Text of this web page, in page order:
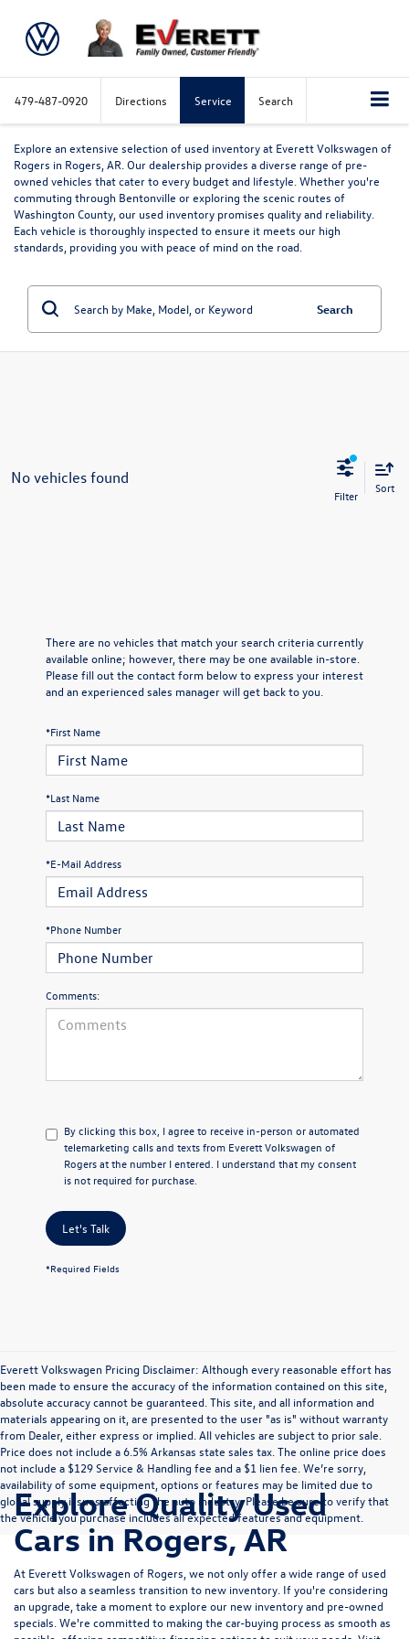
479-487-0920 Directions Service Search
Explore an extensive selection of used inventory at Everett Volkswagen of
Rogers in Rogers, AR. Our dealership provides a diverse range of pre-
owned vehicles that cater to every budget and lifestyle. Whether you're
commuting through Bentonville or exploring the scenic routes of
Washington County, our used inventory promises quality and reliability.
Each vehicle is thoroughly inspected to ensure it meets our high
standards, providing you with peace of mind on the road.
Search
No vehicles found
Sort
There are no vehicles that match your search criteria currently
available online; however, there may be one available in-store.
Please fill out the contact form below to express your interest
and an experienced sales manager will get back to you.
*First Name
*Last Name
*E-Mail Address
*Phone Number
Comments:
By clicking this box, I agree to receive in-person or automated
telemarketing calls and texts from Everett Volkswagen of
Rogers at the number I entered. I understand that my consent
is not required for purchase.
Let's Talk
*Required Fields
Everett Volkswagen Pricing Disclaimer: Although every reasonable effort has
been made to ensure the accuracy of the information contained on this site,
absolute accuracy cannot be guaranteed. This site, and all information and
materials appearing on it, are presented to the user "as is" without warranty
from Dealer, either express or implied. All vehicles are subject to prior sale.
Price does not include a 6.5% Arkansas state sales tax. The online price does
not include a $129 Service & Handling fee and a $1 lien fee. We’re sorry,
availability of some equipment, options or features may be limited due to
global supply issues affecting the auto industry. Please be sure to verify that
the vehicle you purchase includes all expected features and equipment.
Explore Quality Used
Cars in Rogers, AR
At Everett Volkswagen of Rogers, we not only offer a wide range of used
cars but also a seamless transition to new inventory. If you're considering
an upgrade, take a moment to explore our new inventoryand pre-owned
specials . We're committed to making the car-buying process as smooth as